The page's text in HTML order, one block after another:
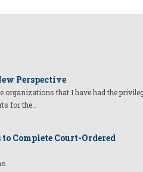
Perspective
organizations that I have had the
for the…
Complete Court-Ordered